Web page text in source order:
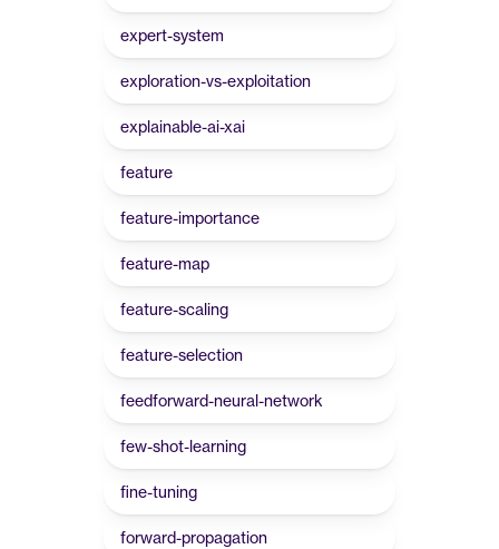
expert-system
exploration-vs-exploitation
explainable-ai-xai
feature
feature-importance
feature-map
feature-scaling
feature-selection
feedforward-neural-network
few-shot-learning
fine-tuning
forward-propagation